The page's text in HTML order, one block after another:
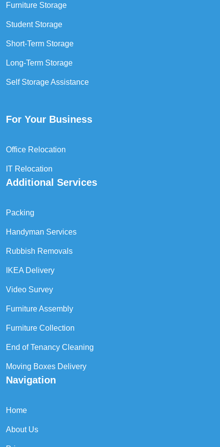
Furniture Storage
Student Storage
Short-Term Storage
Long-Term Storage
Self Storage Assistance
For Your Business
Office Relocation
IT Relocation
Additional Services
Packing
Handyman Services
Rubbish Removals
IKEA Delivery
Video Survey
Furniture Assembly
Furniture Collection
End of Tenancy Cleaning
Moving Boxes Delivery
Navigation
Home
About Us